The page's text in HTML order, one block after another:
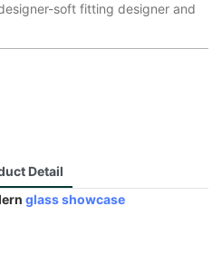
soft fitting designer and
Detail
glass showcase